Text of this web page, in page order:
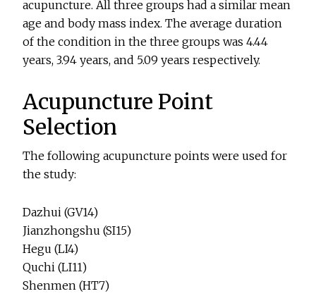
acupuncture. All three groups had a similar mean
age and body mass index. The average duration
of the condition in the three groups was 4.44
years, 3.94 years, and 5.09 years respectively.
Acupuncture Point
Selection
The following acupuncture points were used for
the study:
Dazhui (GV14)
Jianzhongshu (SI15)
Hegu (LI4)
Quchi (LI11)
Shenmen (HT7)